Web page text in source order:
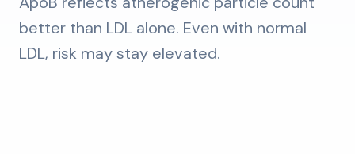
better than LDL alone. Even with normal
LDL, risk may stay elevated.